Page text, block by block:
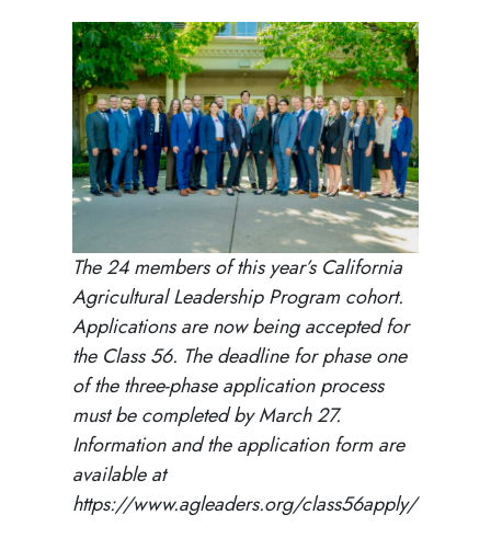
The 24 members of this year’s California
Agricultural Leadership Program cohort.
Applications are now being accepted for
the Class 56. The deadline for phase one
of the three-phase application process
must be completed by March 27.
Information and the application form are
available at
https://www.agleaders.org/class56apply/